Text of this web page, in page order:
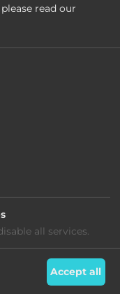
read our
all services.
Accept all